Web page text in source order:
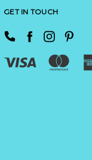
GET IN TOUCH